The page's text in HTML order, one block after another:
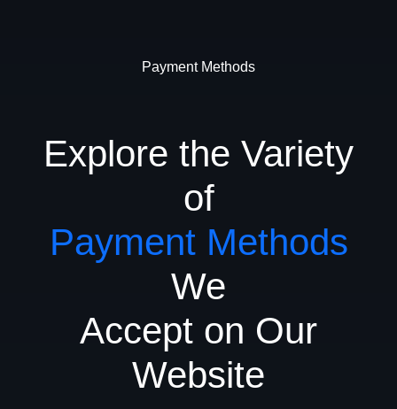
Payment Methods
Explore the Variety
of
Payment Methods
We
Accept on Our
Website